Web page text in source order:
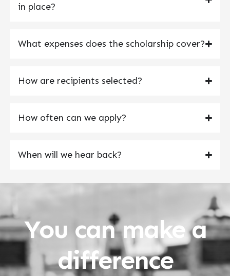
in place?
What expenses does the scholarship cover?
How are recipients selected?
How often can we apply?
When will we hear back?
You can make a
difference